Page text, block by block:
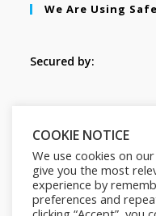
We Are Using
Secured by:
COOKIE NOTICE
We use cookies on
give you the most
experience by
preferences and